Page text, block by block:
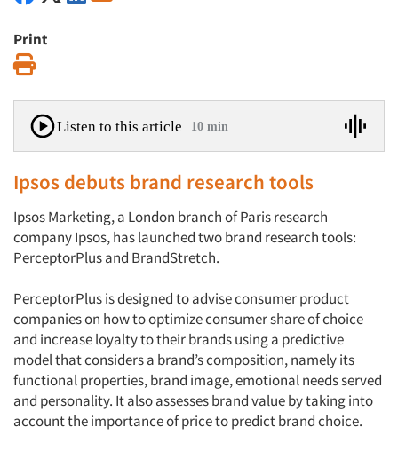
Print
Listen to this article 10 min
Ipsos debuts brand research tools
Ipsos Marketing, a London branch of Paris research
company Ipsos, has launched two brand research tools:
PerceptorPlus and BrandStretch.
PerceptorPlus is designed to advise consumer product
companies on how to optimize consumer share of choice
and increase loyalty to their brands using a predictive
model that considers a brand’s composition, namely its
functional properties, brand image, emotional needs served
and personality. It also assesses brand value by taking into
account the importance of price to predict brand choice.